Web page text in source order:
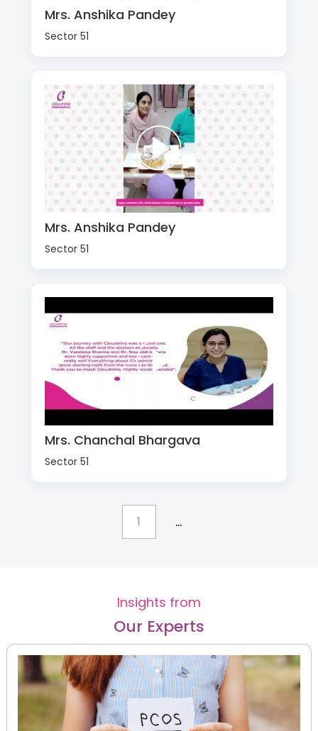
Mrs. Anshika Pandey
Sector 51
Mrs. Anshika Pandey
Sector 51
Mrs. Chanchal Bhargava
Sector 51
1 ...
Insights from
Our Experts